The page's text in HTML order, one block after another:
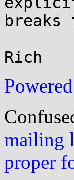
mailing
proper